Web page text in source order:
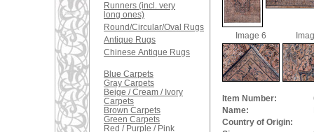
Runners (incl. very
long ones)
Round/Circular/Oval Rugs
Antique Rugs
Chinese Antique Rugs
Blue Carpets
Gray Carpets
Beige / Cream / Ivory
Carpets
Brown Carpets
Green Carpets
Red / Purple / Pink
Image 6
Item Number:
Name:
Country of Origin: